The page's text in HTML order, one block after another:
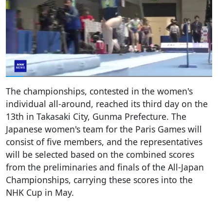
The championships, contested in the women's
individual all-around, reached its third day on the
13th in Takasaki City, Gunma Prefecture. The
Japanese women's team for the Paris Games will
consist of five members, and the representatives
will be selected based on the combined scores
from the preliminaries and finals of the All-Japan
Championships, carrying these scores into the
NHK Cup in May.